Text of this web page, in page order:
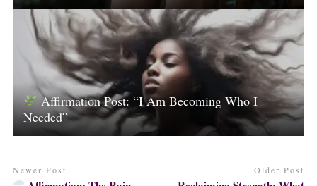
Affirmation Post: “I Am Becoming Who I
Needed”
Newer Post Older Post